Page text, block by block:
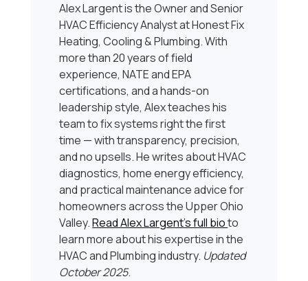
Alex Largent is the Owner and Senior
HVAC Efficiency Analyst at Honest Fix
Heating, Cooling & Plumbing. With
more than 20 years of field
experience, NATE and EPA
certifications, and a hands-on
leadership style, Alex teaches his
team to fix systems right the first
time — with transparency, precision,
and no upsells. He writes about HVAC
diagnostics, home energy efficiency,
and practical maintenance advice for
homeowners across the Upper Ohio
Valley.Read Alex Largent’s full bioto
learn more about his expertise in the
HVAC and Plumbing industry. Updated
October 2025.